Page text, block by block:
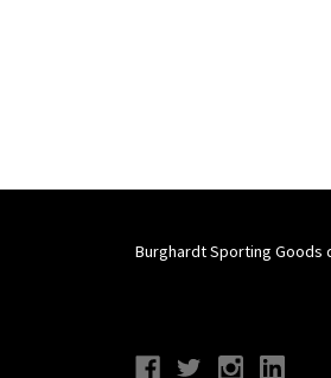
Burghardt Sporting Goods